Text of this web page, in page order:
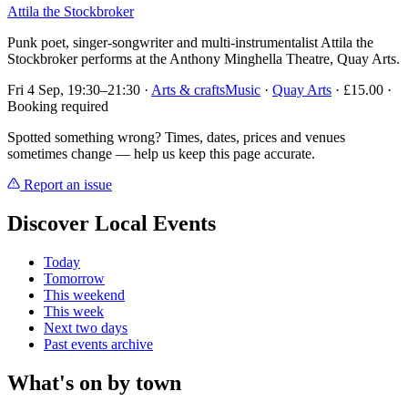
Attila the Stockbroker
Punk poet, singer-songwriter and multi-instrumentalist Attila the
Stockbroker performs at the Anthony Minghella Theatre, Quay Arts.
Fri 4 Sep, 19:30–21:30 · Arts & craftsMusic · Quay Arts · £15.00 ·
Booking required
Spotted something wrong? Times, dates, prices and venues
sometimes change — help us keep this page accurate.
Report an issue
Discover Local Events
Today
Tomorrow
This weekend
This week
Next two days
Past events archive
What's on by town